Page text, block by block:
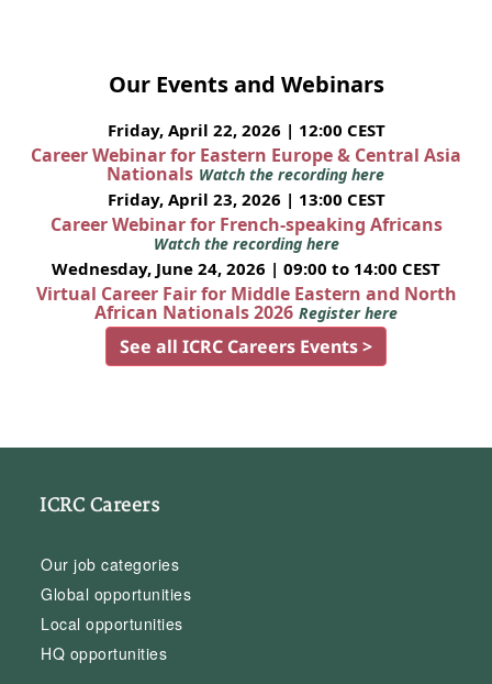
Our Events and Webinars
Friday, April 22, 2026 | 12:00 CEST
Career Webinar for Eastern Europe & Central Asia
Nationals Watch the recording here
Friday, April 23, 2026 | 13:00 CEST
Career Webinar for French-speaking Africans
Watch the recording here
Wednesday, June 24, 2026 | 09:00 to 14:00 CEST
Virtual Career Fair for Middle Eastern and North
African Nationals 2026 Register here
See all ICRC Careers Events >
ICRC Careers
Our job categories
Global opportunities
Local opportunities
HQ opportunities